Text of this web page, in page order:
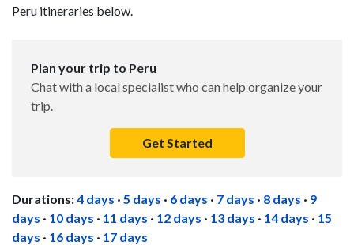
Peru itineraries below.
Plan your trip to Peru
Chat with a local specialist who can help organize your
trip.
Get Started
Durations:4 days · 5 days · 6 days · 7 days · 8 days · 9
days · 10 days · 11 days · 12 days · 13 days · 14 days · 15
days · 16 days · 17 days